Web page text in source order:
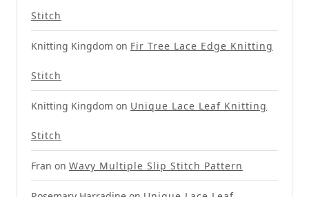
Stitch
Knitting Kingdom on Fir Tree Lace Edge Knitting
Stitch
Knitting Kingdom on Unique Lace Leaf Knitting
Stitch
Fran on Wavy Multiple Slip Stitch Pattern